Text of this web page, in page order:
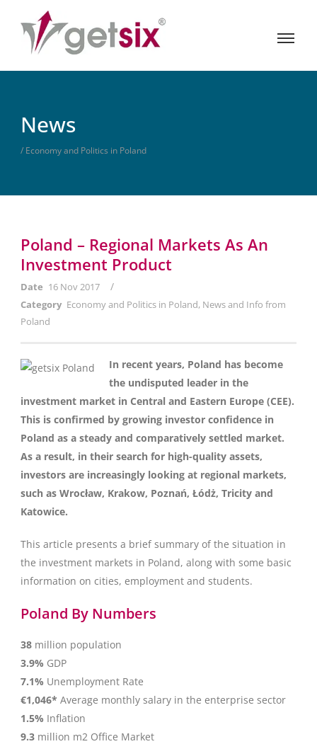
News
/ Economy and Politics in Poland
Poland – Regional Markets As An
Investment Product
Date 16 Nov 2017 /
Category Economy and Politics in Poland, News and Info from
Poland
In recent years, Poland has become
the undisputed leader in the
investment market in Central and Eastern Europe (CEE).
This is confirmed by growing investor confidence in
Poland as a steady and comparatively settled market.
As a result, in their search for high-quality assets,
investors are increasingly looking at regional markets,
such as Wrocław, Krakow, Poznań, Łódż, Tricity and
Katowice.
This article presents a brief summary of the situation in
the investment markets in Poland, along with some basic
information on cities, employment and students.
Poland By Numbers
38 million population
3.9% GDP
7.1% Unemployment Rate
€1,046* Average monthly salary in the enterprise sector
1.5% Inflation
9.3 million m2 Office Market